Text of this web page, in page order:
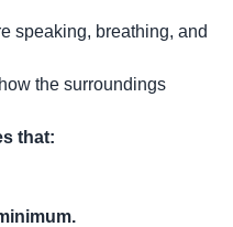
speaking, breathing, and
the surroundings
that: